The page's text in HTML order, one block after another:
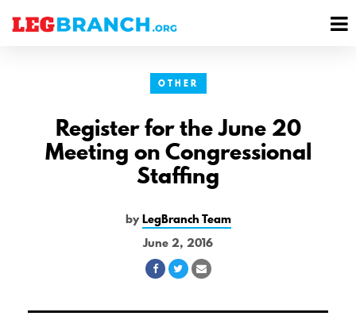
OTHER
Register for the June 20
Meeting on Congressional
Staffing
byLegBranch Team
June 2, 2016
Share
Facebook
Share
Twitter
Share
Email